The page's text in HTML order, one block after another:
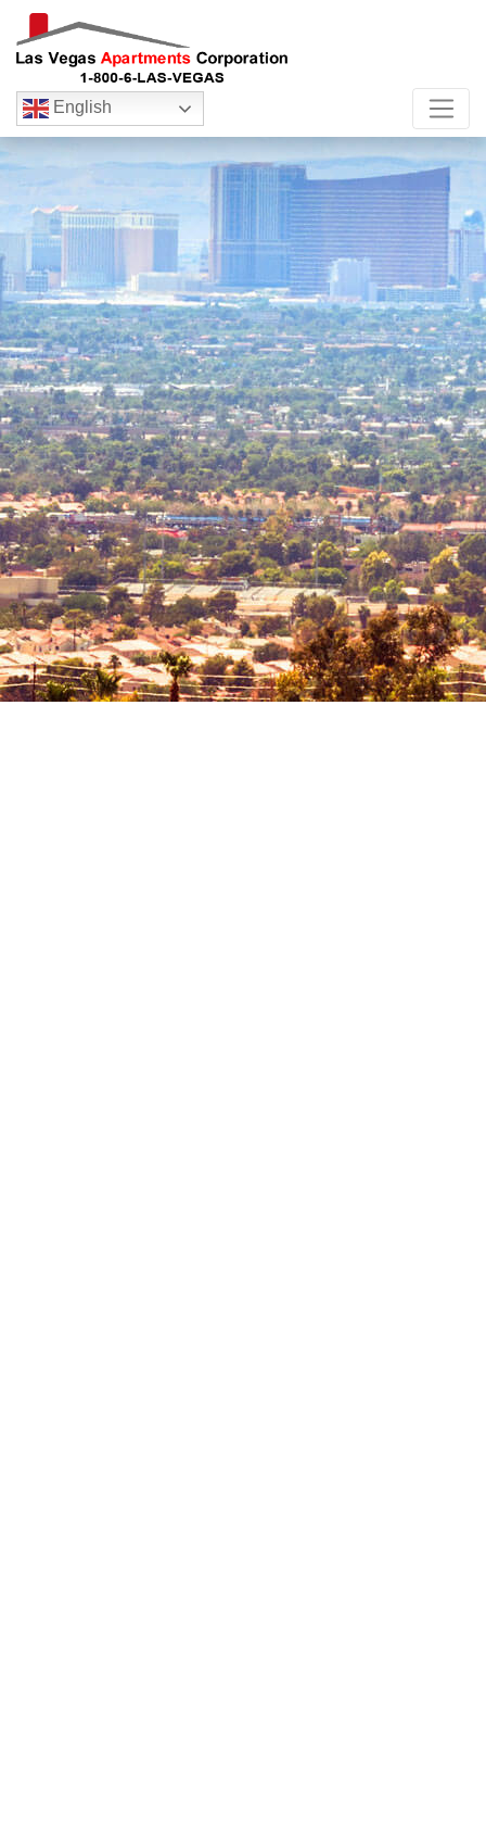
English